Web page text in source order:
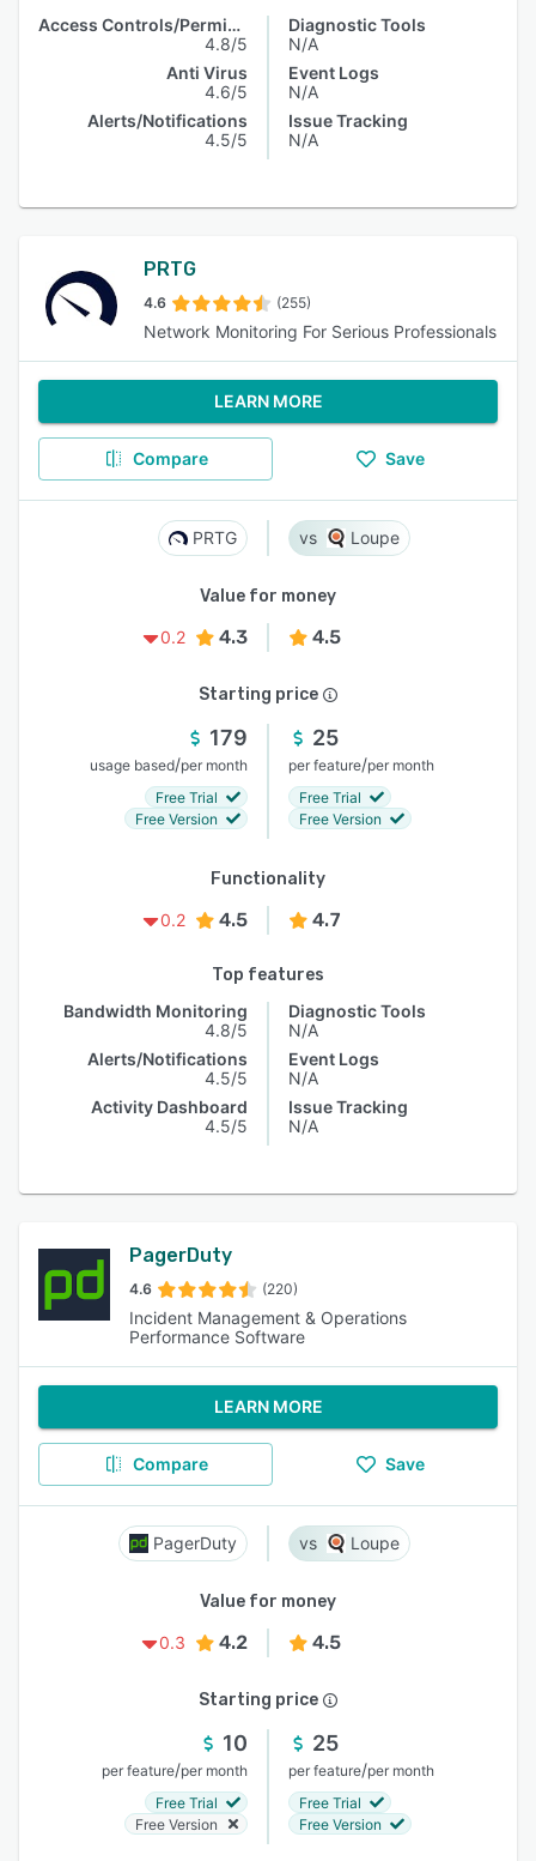
Access Controls/Permissions
4.8/5
Anti Virus
4.6/5
Alerts/Notifications
4.5/5
Diagnostic Tools
N/A
Event Logs
N/A
Issue Tracking
N/A
PRTG
4.6 (255)
Network Monitoring For Serious Professionals
LEARN MORE
Compare Save
PRTG Loupe
Value for money
0.2
4.3 4.5
Starting price
179
usage based/per month
Free Trial
Free Version
25
per feature/per month
Free Trial
Free Version
Functionality
0.2
4.5 4.7
Top features
Bandwidth Monitoring
4.8/5
Alerts/Notifications
4.5/5
Activity Dashboard
4.5/5
Diagnostic Tools
N/A
Event Logs
N/A
Issue Tracking
N/A
PagerDuty
4.6 (220)
Incident Management & Operations
Performance Software
LEARN MORE
Compare Save
PagerDuty Loupe
Value for money
0.3
4.2 4.5
Starting price
10
per feature/per month
Free Trial
Free Version
25
per feature/per month
Free Trial
Free Version